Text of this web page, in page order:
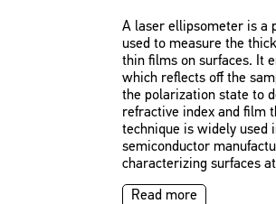
A laser ellipsometer is a
used to measure the
thin films on surfaces. It
which reflects off the
the polarization state to
refractive index and film
technique is widely used
semiconductor
characterizing surfaces
Read more